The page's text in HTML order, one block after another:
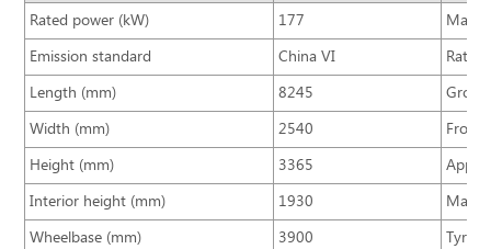
Rated power (kW)
177
Max.
Emission standard
China VI
Rated
Length (mm)
8245
Gross
Width (mm)
2540
Front/
Height (mm)
3365
Interior height (mm)
1930
Max.
Wheelbase (mm)
3900
Tyre